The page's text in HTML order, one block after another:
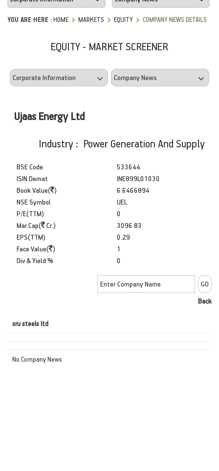
YOU ARE HERE :HOME MARKETS EQUITY COMPANY NEWS DETAILS
EQUITY - MARKET SCREENER
Ujaas Energy Ltd
Industry : Power Generation And Supply
BSE Code
ISIN Demat
Book Value( )
533644
INE899L01030
6.6466894
NSE Symbol
P/E(TTM)
Mar.Cap(
Cr.)
UEL
0
3096.83
EPS(TTM)
Face Value( )
Div & Yield %
0.29
1
0
Back
sru steels ltd
No Company News